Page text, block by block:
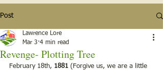
Post
Revenge- Plotting Tree
Lawrence Lore
Mar 3 4 min read
February 18th, 1881 (Forgive us, we are a little